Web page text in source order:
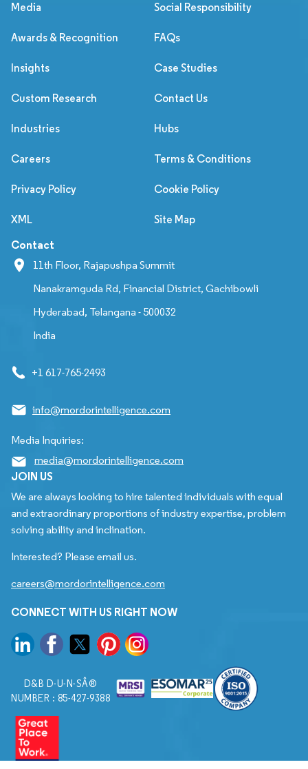
Media Social Responsibility
Awards & Recognition FAQs
Insights Case Studies
Custom Research Contact Us
Industries Hubs
Careers Terms & Conditions
Privacy Policy Cookie Policy
XML Site Map
Contact
11th Floor, Rajapushpa Summit
Nanakramguda Rd, Financial District, Gachibowli
Hyderabad, Telangana - 500032
India
+1 617-765-2493
info@mordorintelligence.com
Media Inquiries:
media@mordorintelligence.com
JOIN US
We are always looking to hire talented individuals with equal
and extraordinary proportions of industry expertise, problem
solving ability and inclination.
Interested? Please email us.
careers@mordorintelligence.com
CONNECT WITH US RIGHT NOW
D&B D-U-N-SÂ®
NUMBER : 85-427-9388